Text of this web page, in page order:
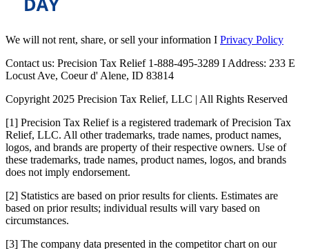
We will not rent, share, or sell your information I Privacy Policy
Contact us: Precision Tax Relief 1-888-495-3289 I Address: 233 E
Locust Ave, Coeur d' Alene, ID 83814
Copyright 2025 Precision Tax Relief, LLC | All Rights Reserved
[1] Precision Tax Relief is a registered trademark of Precision Tax
Relief, LLC. All other trademarks, trade names, product names,
logos, and brands are property of their respective owners. Use of
these trademarks, trade names, product names, logos, and brands
does not imply endorsement.
[2] Statistics are based on prior results for clients. Estimates are
based on prior results; individual results will vary based on
circumstances.
[3] The company data presented in the competitor chart on our